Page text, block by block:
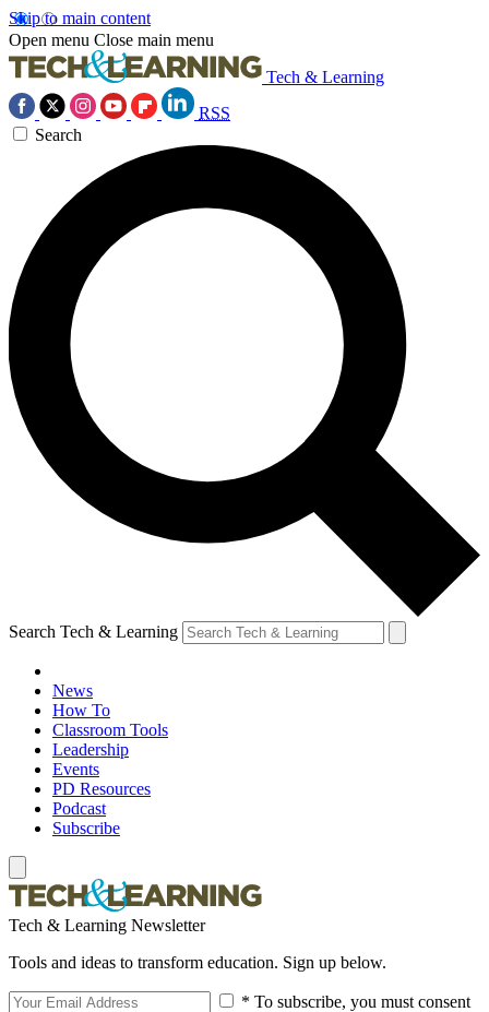
Skip to main content
Open menu Close main menu
Tech & Learning
RSS
Search
Search Tech & Learning
News
How To
Classroom Tools
Leadership
Events
PD Resources
Podcast
Subscribe
Tech & Learning Newsletter
Tools and ideas to transform education. Sign up below.
* To subscribe, you must consent